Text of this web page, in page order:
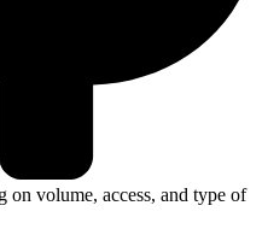
on volume, access, and type of